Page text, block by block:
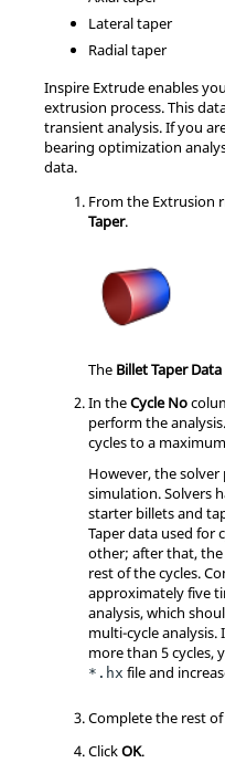
Lateral taper
Radial taper
Inspire Extrudeenables
extrusion process. This
transient analysis. If you
bearing optimization
data.
From the Extrusion
Taper.
The Billet Taper Data
In theCycle No
perform the analysis.
cycles to a
However, the
simulation. Solvers
starter billets and
Taper data used for
other; after that, the
rest of the cycles.
approximately five
analysis, which
multi-cycle
more than 5 cycles,
*.hx file and
Complete the rest
ClickOK.